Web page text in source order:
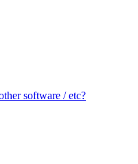
software / etc?